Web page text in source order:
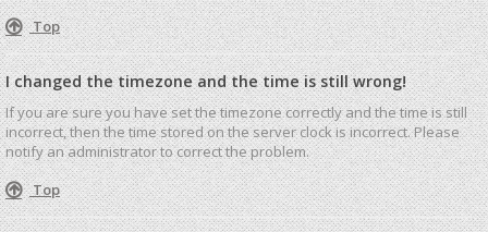
Top
I changed the timezone and the time is still wrong!
If you are sure you have set the timezone correctly and the time is still
incorrect, then the time stored on the server clock is incorrect. Please
notify an administrator to correct the problem.
Top